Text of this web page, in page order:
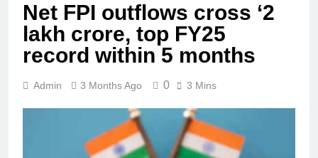
Net FPI outflows cross ‘2
lakh crore, top FY25
record within 5 months
Admin 3 Months Ago 0 3 Mins